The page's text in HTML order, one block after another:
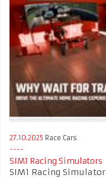
27.10.2025 Race Cars
SIM1 Racing Simulators
SIM1 Racing Simulator